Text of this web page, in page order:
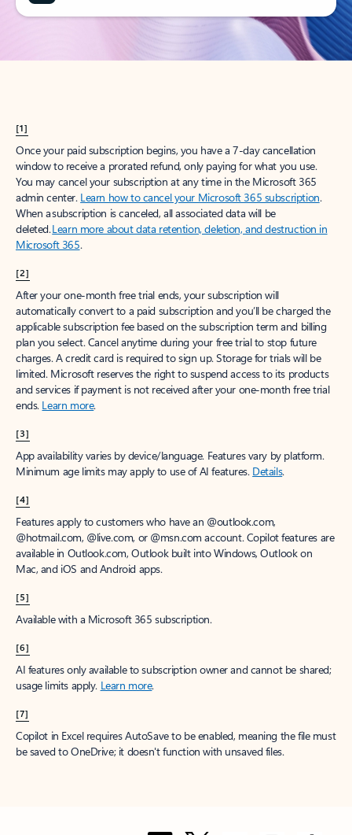
[1]
Once your paid subscription begins, you have a 7-day cancellation
window to receive a prorated refund, only paying for what you use.
You may cancel your subscription at any time in the Microsoft 365
admin center. Learn how to cancel your Microsoft 365 subscription.
When a subscription is canceled, all associated data will be
deleted.Learn more about data retention, deletion, and destruction in
Microsoft 365.
[2]
After your one-month free trial ends, your subscription will
automatically convert to a paid subscription and you’ll be charged the
applicable subscription fee based on the subscription term and billing
plan you select. Cancel anytime during your free trial to stop future
charges. A credit card is required to sign up. Storage for trials will be
limited. Microsoft reserves the right to suspend access to its products
and services if payment is not received after your one-month free trial
ends. Learn more.
[3]
App availability varies by device/language. Features vary by platform.
Minimum age limits may apply to use of AI features. Details.
[4]
Features apply to customers who have an @outlook.com,
@hotmail.com, @live.com, or @msn.com account. Copilot features are
available in Outlook.com, Outlook built into Windows, Outlook on
Mac, and iOS and Android apps.
[5]
Available with a Microsoft 365 subscription.
[6]
AI features only available to subscription owner and cannot be shared;
usage limits apply. Learn more.
[7]
Copilot in Excel requires AutoSave to be enabled, meaning the file must
be saved to OneDrive; it doesn't function with unsaved files.